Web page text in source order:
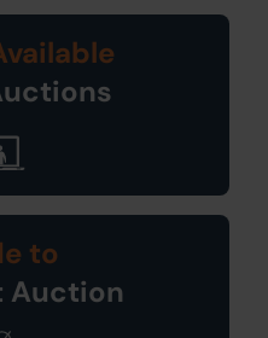
to
Auction